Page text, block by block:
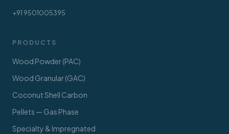
+91 9501005395
PRODUCTS
Wood Powder (PAC)
Wood Granular (GAC)
Coconut Shell Carbon
Pellets — Gas Phase
Specialty & Impregnated